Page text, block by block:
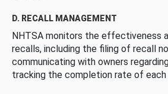
D. RECALL MANAGEMENT
NHTSA monitors the effectiveness
recalls, including the filing of recall
communicating with owners
tracking the completion rate of each